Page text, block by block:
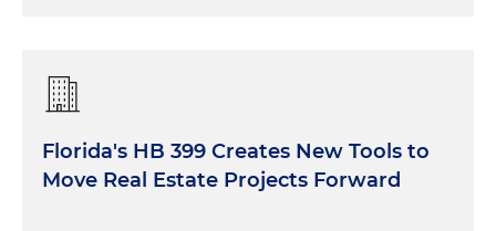
Florida's HB 399 Creates New Tools to
Move Real Estate Projects Forward